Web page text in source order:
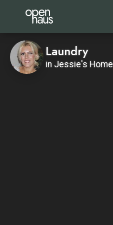
Laundry
in Jessie's Home